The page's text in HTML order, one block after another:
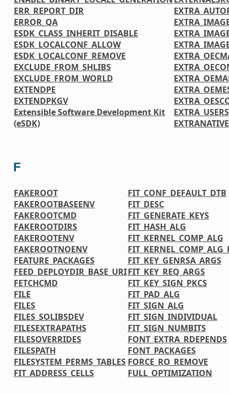
ERR_REPORT_DIR
ERROR_QA
ESDK_CLASS_INHERIT_DISABLE
ESDK_LOCALCONF_ALLOW
ESDK_LOCALCONF_REMOVE
EXCLUDE_FROM_SHLIBS
EXCLUDE_FROM_WORLD
EXTENDPE
EXTENDPKGV
Extensible Software Development Kit
(eSDK)
F
FAKEROOT
FAKEROOTBASEENV
FAKEROOTCMD
FAKEROOTDIRS
FAKEROOTENV
FAKEROOTNOENV
FEATURE_PACKAGES
FEED_DEPLOYDIR_BASE_URI
FETCHCMD
FILE
FILES
FILES_SOLIBSDEV
FILESEXTRAPATHS
FILESOVERRIDES
FILESPATH
FILESYSTEM_PERMS_TABLES
FIT_ADDRESS_CELLS
FIT_CONF_DEFAULT_DTB
FIT_DESC
FIT_GENERATE_KEYS
FIT_HASH_ALG
FIT_KERNEL_COMP_ALG
FIT_KEY_GENRSA_ARGS
FIT_KEY_REQ_ARGS
FIT_KEY_SIGN_PKCS
FIT_PAD_ALG
FIT_SIGN_ALG
FIT_SIGN_INDIVIDUAL
FIT_SIGN_NUMBITS
FONT_EXTRA_RDEPENDS
FONT_PACKAGES
FORCE_RO_REMOVE
FULL_OPTIMIZATION